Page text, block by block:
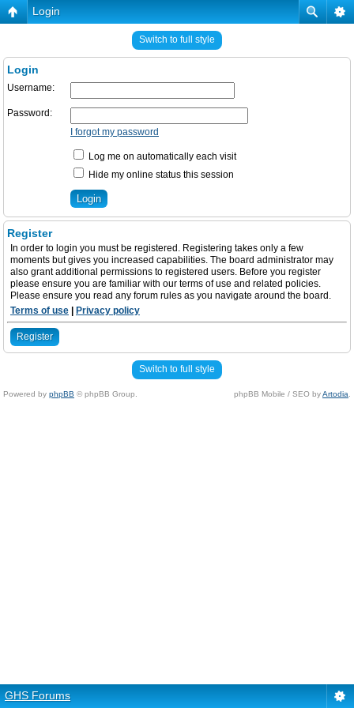
Login
Switch to full style
Login
Username:
Password:
I forgot my password
Log me on automatically each visit
Hide my online status this session
Register
In order to login you must be registered. Registering takes only a few
moments but gives you increased capabilities. The board administrator may
also grant additional permissions to registered users. Before you register
please ensure you are familiar with our terms of use and related policies.
Please ensure you read any forum rules as you navigate around the board.
Terms of use
Privacy policy
Register
Switch to full style
Powered by phpBB © phpBB Group. phpBB Mobile / SEO byArtodia
GHS Forums